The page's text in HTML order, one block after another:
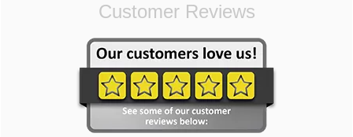
Customer Reviews